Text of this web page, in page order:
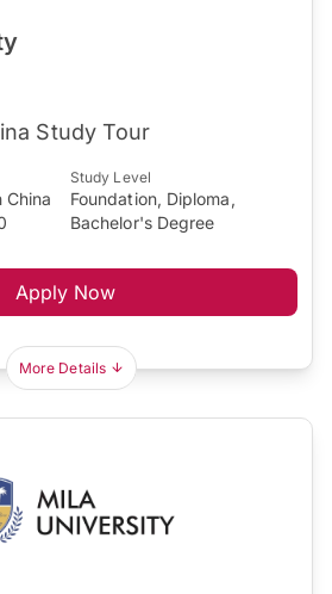
Study Tour
Study Level
Foundation, Diploma,
Bachelor's Degree
Apply Now
More Details